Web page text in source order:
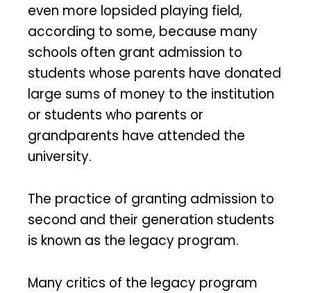
even more lopsided playing field,
according to some, because many
schools often grant admission to
students whose parents have donated
large sums of money to the institution
or students who parents or
grandparents have attended the
university.
The practice of granting admission to
second and their generation students
is known as the legacy program.
Many critics of the legacy program